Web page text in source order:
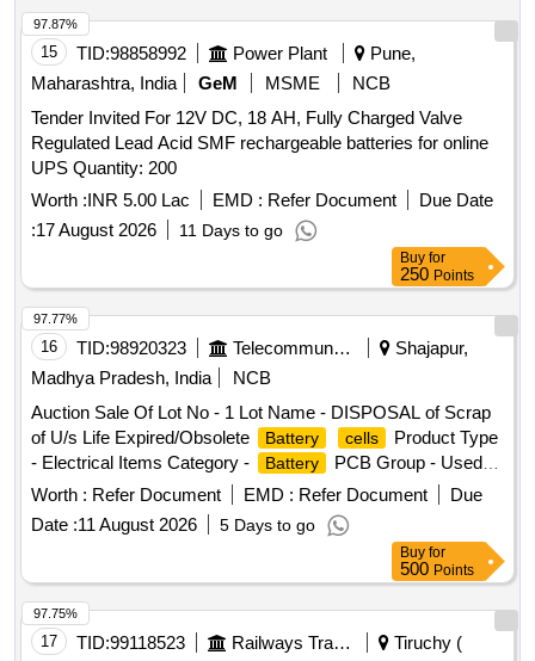
15 TID:98858992 Power Plant
Pune,
Maharashtra, India
GeM MSME
NCB
Tender Invited For 12V DC, 18 AH, Fully Charged Valve
Regulated Lead Acid SMF rechargeable batteries for online
UPS Quantity: 200
Worth :INR 5.00 Lac EMD : Refer Document
Due Date
:17 August 2026 11 Days to go
97.87%
Buy for
250 Points
16 TID:98920323 Telecommunication Services / Equipments
Shajapur,
Madhya Pradesh, India
NCB
Auction Sale Of Lot No - 1 Lot Name - DISPOSAL of Scrap
of U/s Life Expired/Obsolete
Battery cells
Product Type
- Electrical Items Category -
Battery
PCB Group - Used
Batteries/Lead Acid Batteries/Lead Acid
Cells
& Lead
Worth : Refer Document EMD : Refer Document
Due
Date :11 August 2026 5 Days to go
97.77%
Buy for
500 Points
17 TID:99118523 Railways Transport Services
Tiruchy (
97.75%